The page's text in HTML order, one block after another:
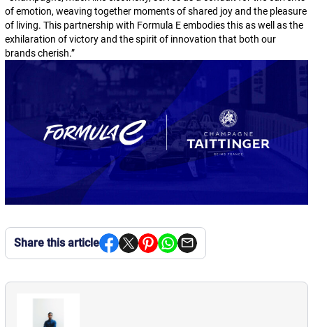
of emotion, weaving together moments of shared joy and the pleasure
of living. This partnership with Formula E embodies this as well as the
exhilaration of victory and the spirit of innovation that both our
brands cherish.”
Share this article